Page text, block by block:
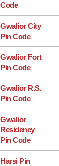
Code
Gwalior City
Pin Code
Gwalior Fort
Pin Code
Gwalior R.S.
Pin Code
Gwalior
Residency
Pin Code
Harsi Pin